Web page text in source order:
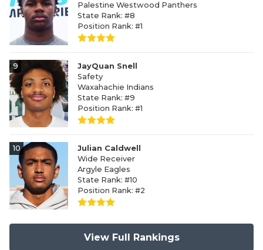
Palestine Westwood Panthers
State Rank: #8
Position Rank: #1
9
JayQuan Snell
Safety
Waxahachie Indians
State Rank: #9
Position Rank: #1
10
Julian Caldwell
Wide Receiver
Argyle Eagles
State Rank: #10
Position Rank: #2
View Full Rankings